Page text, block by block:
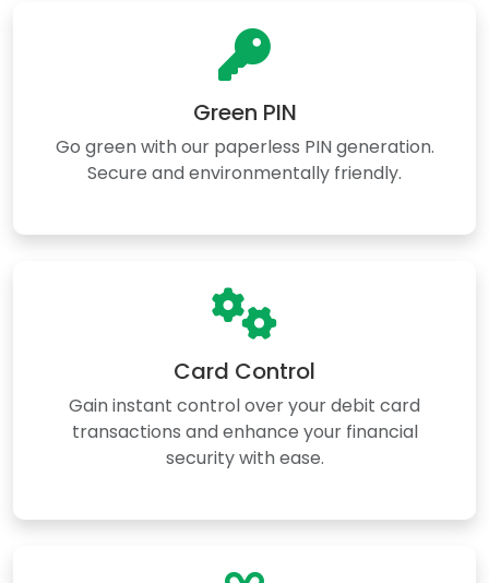
Green PIN
Go green with our paperless PIN generation.
Secure and environmentally friendly.
Card Control
Gain instant control over your debit card
transactions and enhance your financial
security with ease.